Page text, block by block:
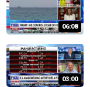
06:08
03:00